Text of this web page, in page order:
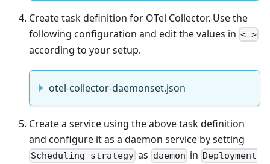
Create task definition for OTel Collector. Use the
following configuration and edit the values in < >
according to your setup.
otel-collector-daemonset.json
Create a service using the above task definition
and configure it as a daemon service by setting
Scheduling strategy as daemon in Deployment